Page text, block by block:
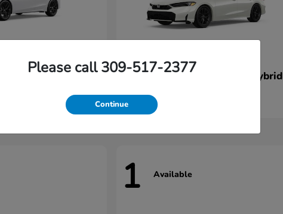
Hatchback 2026 HondaCivic Sedan Hybrid
Starting at
1 Available
Please call 309-517-2377
Continue